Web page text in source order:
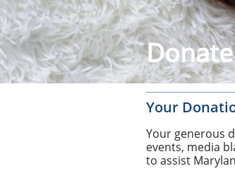
Donate
Your
Your generous
events, media
to assist